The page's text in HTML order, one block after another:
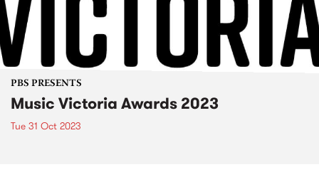
PBS PRESENTS
Music Victoria Awards 2023
Tue 31 Oct 2023